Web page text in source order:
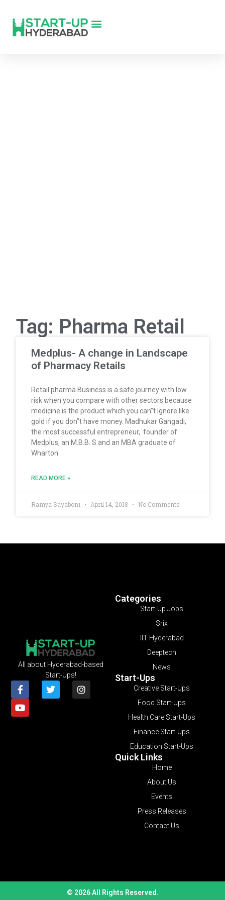
Tag: Pharma Retail
Medplus- A change in Landscape
of Pharmacy Retails
Retail pharma Business is a safe journey with low
risk when you compare with other sectors because
medicine is the product which you can”t ignore like
gold if you don”t have money. Madhukar Gangadi,
the most successful entrepreneur, founder of
Medplus, an M.B.B. S and an MBA graduate of
Wharton
READ MORE »
Ramya Sayaboni April 14, 2018 No Comments
Categories
Start-Up Jobs
Srix
IIT Hyderabad
Deeptech
News
Start-Ups
Creative Start-Ups
Food Start-Ups
Health Care Start-Ups
Finance Start-Ups
Education Start-Ups
Quick Links
Home
About Us
Events
Press Releases
Contact Us
All about Hyderabad-based
Start-Ups!
© 2026 All Rights Reserved.